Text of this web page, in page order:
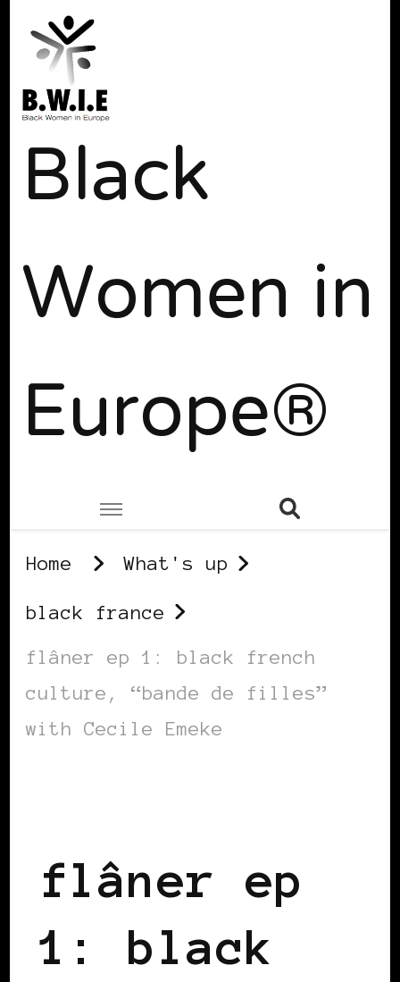
Black
Women in
Europe®
Home What's up
black france
flâner ep 1: black french
culture, “bande de filles”
with Cecile Emeke
flâner ep
1: black